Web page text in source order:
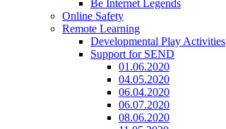
Be Internet Legends
Online Safety
Remote Learning
Developmental Play Activities
Support for SEND
01.06.2020
04.05.2020
06.04.2020
06.07.2020
08.06.2020